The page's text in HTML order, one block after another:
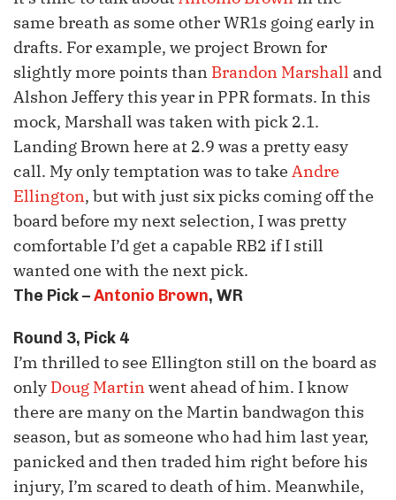
same breath as some otherWR1s going early in
drafts. For example, we project Brown for
slightly more points than Brandon Marshall and
AlshonJeffery this year in PPR formats. In this
mock, Marshall was taken with pick 2.1.
Landing Brown here at 2.9 was a pretty easy
call. My only temptation was to take Andre
Ellington, but with just six picks coming off the
board before my next selection, I was pretty
comfortable I’d get a capable RB2 if I still
wanted one with the next pick.
The Pick –Antonio Brown, WR
Round 3, Pick 4
I’m thrilled to see Ellington still on the board as
only Doug Martinwent ahead of him. I know
there are many on the Martin bandwagon this
season, but as someone who had him last year,
panicked and then traded him right before his
injury, I’m scared to death of him. Meanwhile,